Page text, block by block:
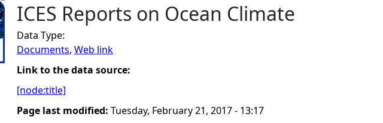
Y
o
u
a
ICES Reports on Ocean Climate
Data Type:
Documents, Web link
Link to the data source:
[node:title]
Page last modified: Tuesday, February 21, 2017 - 13:17